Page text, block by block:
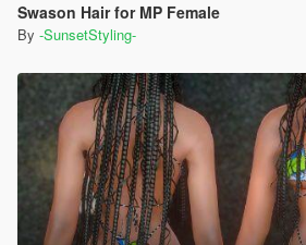
Swason Hair for MP Female
By -SunsetStyling-